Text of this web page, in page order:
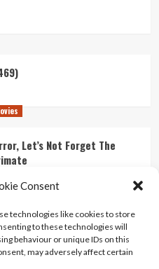
Consent
technologies like cookies to store
to these technologies will
behaviour or unique IDs on this
may adversely affect certain
Let’s Not Forget The